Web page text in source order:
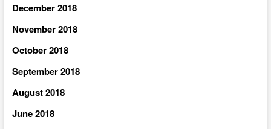
December 2018
November 2018
October 2018
September 2018
August 2018
June 2018